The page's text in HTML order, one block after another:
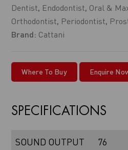
Dentist, Endodontist, Oral &
Orthodontist, Periodontist,
Brand: Cattani
Where To Buy Enquire
SPECIFICATIONS
SOUND OUTPUT
76